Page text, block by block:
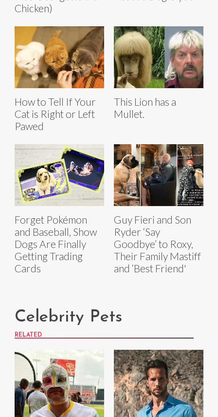
Chicken)
How to Tell If Your
Cat is Right or Left
Pawed
This Lion has a
Mullet.
Forget Pokémon
and Baseball, Show
Dogs Are Finally
Getting Trading
Cards
Guy Fieri and Son
Ryder ‘Say
Goodbye’ to Roxy,
Their Family Mastiff
and ‘Best Friend'
Celebrity Pets
RELATED